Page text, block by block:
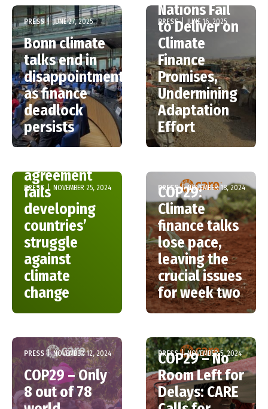
PRESS | JUNE 27, 2025
Bonn climate
talks end in
disappointment
as finance
deadlock
persists
PRESS | JUNE 16, 2025
Nations Fail
to Deliver on
Climate
Finance
Promises,
Undermining
Adaptation
Effort
PRESS | NOVEMBER 25, 2024
agreement
fails
developing
countries’
struggle
against
climate
change
PRESS | NOVEMBER 18, 2024
COP29:
Climate
finance talks
lose pace,
leaving the
crucial issues
for week two
PRESS | NOVEMBER 12, 2024
COP29 – Only
8 out of 78
PRESS | NOVEMBER 5, 2024
COP29 – No
Room Left for
Delays: CARE